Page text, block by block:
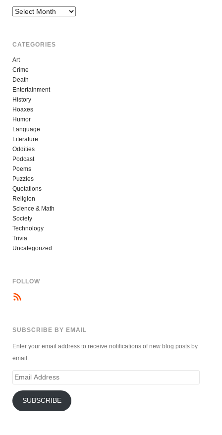
Archives
CATEGORIES
Art
Crime
Death
Entertainment
History
Hoaxes
Humor
Language
Literature
Oddities
Podcast
Poems
Puzzles
Quotations
Religion
Science & Math
Society
Technology
Trivia
Uncategorized
FOLLOW
SUBSCRIBE BY EMAIL
Enter your email address to receive notifications of new blog posts by
email.
Email
SUBSCRIBE